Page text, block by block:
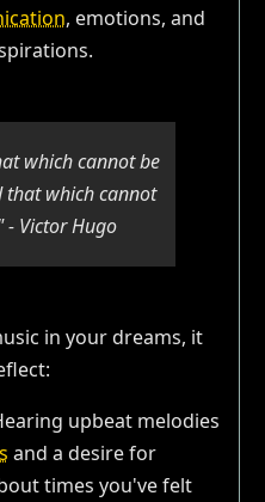
, emotions, and
which cannot be
which cannot
- Victor Hugo
in your dreams, it
upbeat melodies
and a desire for
times you've felt